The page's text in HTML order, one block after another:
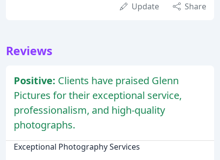
Update Share
Reviews
Positive: Clients have praised Glenn
Pictures for their exceptional service,
professionalism, and high-quality
photographs.
Exceptional Photography Services